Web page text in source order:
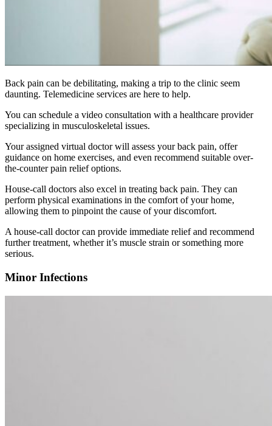
Back pain can be debilitating, making a trip to the clinic seem
daunting. Telemedicine services are here to help.
You can schedule a video consultation with a healthcare provider
specializing in musculoskeletal issues.
Your assigned virtual doctor will assess your back pain, offer
guidance on home exercises, and even recommend suitable over-
the-counter pain relief options.
House-call doctors also excel in treating back pain. They can
perform physical examinations in the comfort of your home,
allowing them to pinpoint the cause of your discomfort.
A house-call doctor can provide immediate relief and recommend
further treatment, whether it’s muscle strain or something more
serious.
Minor Infections